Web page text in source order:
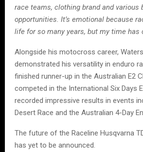
race teams, clothing brand and various
opportunities. It’s emotional because
life for so many years, but my time has
Alongside his motocross career,
demonstrated his versatility in enduro
finished runner-up in the Australian E2
competed in the International Six Days
recorded impressive results in events
Desert Race and the Australian 4-Day
The future of the Raceline Husqvarna
has yet to be announced.